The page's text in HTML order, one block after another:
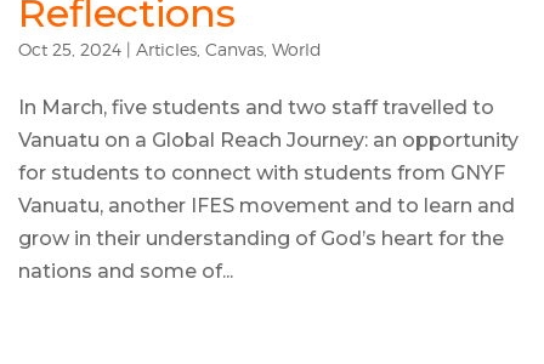
Reflections
Oct 25, 2024 | Articles Canvas World
In March, five students and two staff travelled to
Vanuatu on a Global Reach Journey: an opportunity
for students to connect with students from GNYF
Vanuatu, another IFES movement and to learn and
grow in their understanding of God’s heart for the
nations and some of...